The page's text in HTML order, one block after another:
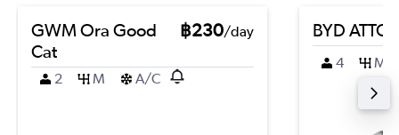
GWM Ora Good
Cat
฿230/day
2 M A/C
BYD ATTO
4 M